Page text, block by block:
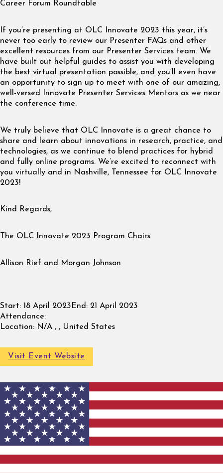
Career Forum Roundtable
If you’re presenting at OLC Innovate 2023 this year, it’s
never too early to review our Presenter FAQs and other
excellent resources from our Presenter Services team. We
have built out helpful guides to assist you with developing
the best virtual presentation possible, and you’ll even have
an opportunity to sign up to meet with one of our amazing,
well-versed Innovate Presenter Services Mentors as we near
the conference time.
We truly believe that OLC Innovate is a great chance to
share and learn about innovations in research, practice, and
technologies, as we continue to blend practices for hybrid
and fully online programs. We’re excited to reconnect with
you virtually and in Nashville, Tennessee for OLC Innovate
2023!
Kind Regards,
The OLC Innovate 2023 Program Chairs
Allison Rief and Morgan Johnson
Start: 18 April 2023 End: 21 April 2023
Attendance:
Location: N/A , , United States
Visit Event Website